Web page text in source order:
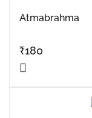
Atmabrahma
₹180